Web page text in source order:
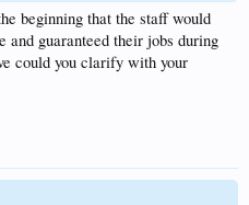
beginning that the staff would
and guaranteed their jobs during
could you clarify with your